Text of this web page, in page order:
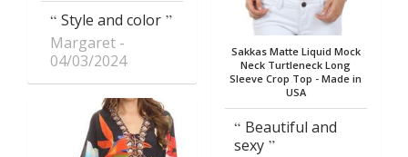
Style and color
Margaret
04/03/2024
Sakkas Matte Liquid Mock
Neck Turtleneck Long
Sleeve Crop Top - Made in
USA
Beautiful and
sexy